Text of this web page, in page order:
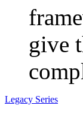
give
Legacy Series